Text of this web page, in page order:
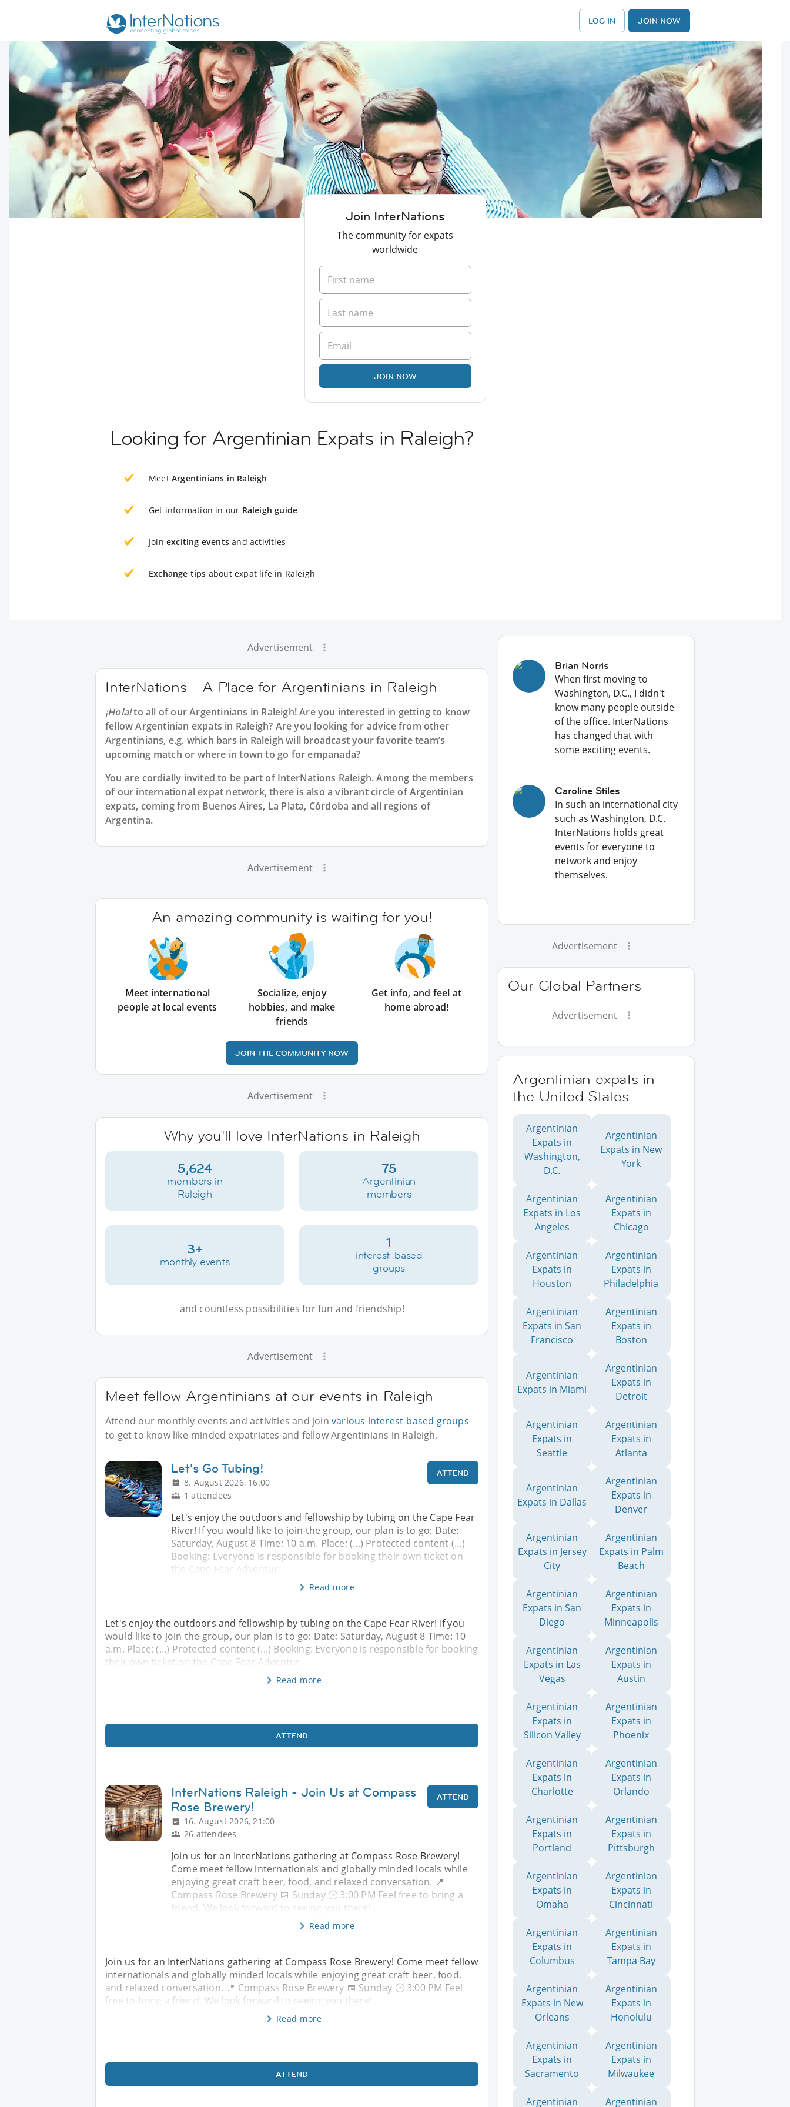
LOG IN JOIN NOW
Join InterNations
The community for expats
worldwide
JOIN NOW
Looking for Argentinian Expats in Raleigh?
Meet Argentinians in Raleigh
Get information in our Raleigh guide
Join exciting events and activities
Exchange tips about expat life in Raleigh
Advertisement
InterNations - A Place for Argentinians in Raleigh
¡Hola!to all of ourArgentinians in Raleigh! Are you interested in getting to know
fellow Argentinian expats in Raleigh? Are you looking for advice from other
Argentinians, e.g. which bars in Raleigh will broadcast your favorite team’s
upcoming match or where in town to go for empanada?
You are cordially invited to be part of InterNations Raleigh. Among the members
of our international expat network, there is also a vibrant circle of Argentinian
expats, coming from Buenos Aires, La Plata, Córdoba and all regions of
Argentina.
Advertisement
An amazing community is waiting for you!
Meet international
people at local events
Socialize, enjoy
hobbies, and make
friends
Get info, and feel at
home abroad!
JOIN THE COMMUNITY NOW
Advertisement
Why you'll love InterNations in Raleigh
5,624
members in
Raleigh
75
Argentinian
members
3+
monthly events
1
interest-based
groups
and countless possibilities for fun and friendship!
Advertisement
Meet fellow Argentinians at our events in Raleigh
Attend our monthly events and activities and joinvarious interest-based groups
to get to know like-minded expatriates and fellow Argentinians in Raleigh.
Let's Go Tubing!
8. August 2026, 16:00
1 attendees
ATTEND
Let's enjoy the outdoors and fellowship by tubing on the Cape Fear
River! If you would like to join the group, our plan is to go: Date:
Saturday, August 8 Time: 10 a.m. Place: (...) Protected content (...)
Booking: Everyone is responsible for booking their own ticket on
the Cape Fear Adventur
Read more
Let's enjoy the outdoors and fellowship by tubing on the Cape Fear River! If you
would like to join the group, our plan is to go: Date: Saturday, August 8 Time: 10
a.m. Place: (...) Protected content (...) Booking: Everyone is responsible for booking
their own ticket on the Cape Fear Adventur
Read more
ATTEND
InterNations Raleigh - Join Us at Compass
Rose Brewery!
16. August 2026, 21:00
26 attendees
ATTEND
Join us for an InterNations gathering at Compass Rose Brewery!
Come meet fellow internationals and globally minded locals while
enjoying great craft beer, food, and relaxed conversation. 📍
Compass Rose Brewery 📅 Sunday 🕒 3:00 PM Feel free to bring a
friend. We look forward to seeing you there!
Read more
Join us for an InterNations gathering at Compass Rose Brewery! Come meet fellow
internationals and globally minded locals while enjoying great craft beer, food,
and relaxed conversation. 📍 Compass Rose Brewery 📅 Sunday 🕒 3:00 PM Feel
free to bring a friend. We look forward to seeing you there!
Read more
ATTEND
Brian Norris
When first moving to
Washington, D.C., I didn't
know many people outside
of the office. InterNations
has changed that with
some exciting events.
Caroline Stiles
In such an international city
such as Washington, D.C.
InterNations holds great
events for everyone to
network and enjoy
themselves.
Advertisement
Our Global Partners
Advertisement
Argentinian expats in
the United States
Argentinian
Expats in
Washington,
D.C.
Argentinian
Expats in New
York
Argentinian
Expats in Los
Angeles
Argentinian
Expats in
Chicago
Argentinian
Expats in
Houston
Argentinian
Expats in
Philadelphia
Argentinian
Expats in San
Francisco
Argentinian
Expats in
Boston
Argentinian
Expats in Miami
Argentinian
Expats in
Detroit
Argentinian
Expats in
Seattle
Argentinian
Expats in
Atlanta
Argentinian
Expats in Dallas
Argentinian
Expats in
Denver
Argentinian
Expats in Jersey
City
Argentinian
Expats in Palm
Beach
Argentinian
Expats in San
Diego
Argentinian
Expats in
Minneapolis
Argentinian
Expats in Las
Vegas
Argentinian
Expats in
Austin
Argentinian
Expats in
Silicon Valley
Argentinian
Expats in
Phoenix
Argentinian
Expats in
Charlotte
Argentinian
Expats in
Orlando
Argentinian
Expats in
Portland
Argentinian
Expats in
Pittsburgh
Argentinian
Expats in
Omaha
Argentinian
Expats in
Cincinnati
Argentinian
Expats in
Columbus
Argentinian
Expats in
Tampa Bay
Argentinian
Expats in New
Orleans
Argentinian
Expats in
Honolulu
Argentinian
Expats in
Sacramento
Argentinian
Expats in
Milwaukee
Argentinian Argentinian